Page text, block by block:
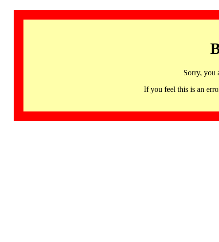
Sorry, you
If you feel this is an